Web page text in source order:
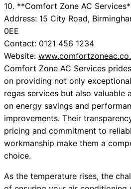
10. **Comfort Zone AC
Address: 15 City Road,
0EE
Contact: 0121 456 1234
Website:
Comfort Zone AC Services
on providing not only exceptional
regas services but also valuable
on energy savings and
improvements. Their
pricing and commitment to
workmanship make them a
choice.
As the temperature rises, the